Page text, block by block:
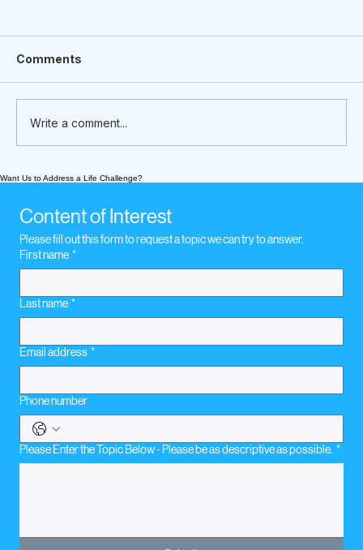
Meet Nick Prish - an Intergenerational
Comments
Write a comment...
Want Us to Address a Life Challenge?
Content of Interest
Please fill out this form to request a topic we can try to answer.
First name *
Last name *
Email address *
Phone number
Please Enter the Topic Below - Please be as descriptive as possible. *